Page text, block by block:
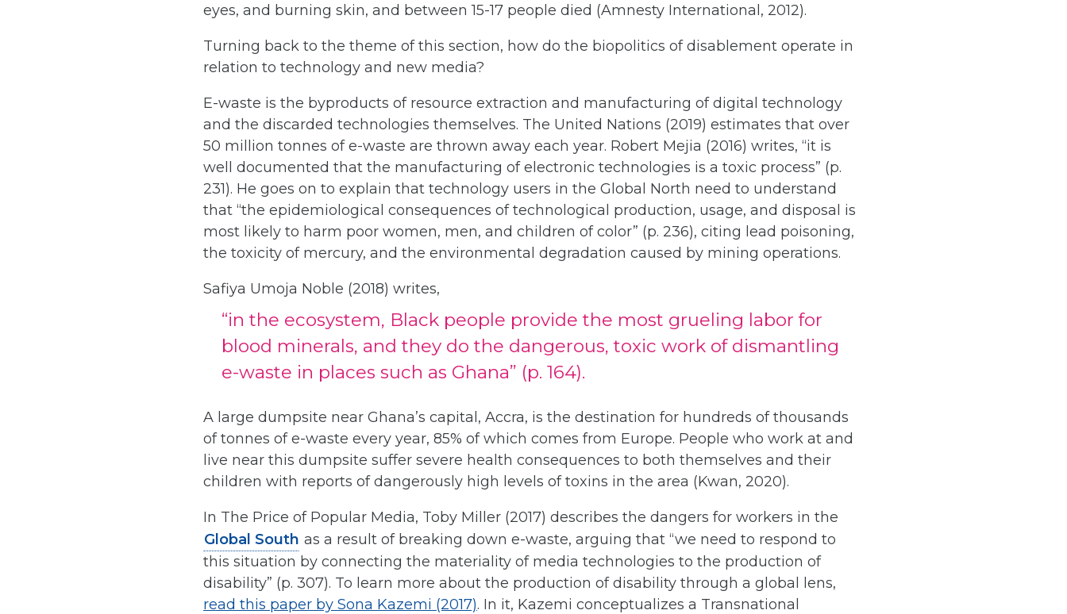
eyes, and burning skin, and between 15-17 people died (Amnesty International, 2012).
Turning back to the theme of this section, how do the biopolitics of disablement operate in
relation to technology and new media?
E-waste is the byproducts of resource extraction and manufacturing of digital technology
and the discarded technologies themselves. The United Nations (2019) estimates that over
50 million tonnes of e-waste are thrown away each year. Robert Mejia (2016) writes, “it is
well documented that the manufacturing of electronic technologies is a toxic process” (p.
231). He goes on to explain that technology users in the Global North need to understand
that “the epidemiological consequences of technological production, usage, and disposal is
most likely to harm poor women, men, and children of color” (p. 236), citing lead poisoning,
the toxicity of mercury, and the environmental degradation caused by mining operations.
Safiya Umoja Noble (2018) writes,
“in the ecosystem, Black people provide the most grueling labor for
blood minerals, and they do the dangerous, toxic work of dismantling
e-waste in places such as Ghana” (p. 164).
A large dumpsite near Ghana’s capital, Accra, is the destination for hundreds of thousands
of tonnes of e-waste every year, 85% of which comes from Europe. People who work at and
live near this dumpsite suffer severe health consequences to both themselves and their
children with reports of dangerously high levels of toxins in the area (Kwan, 2020).
In The Price of Popular Media, Toby Miller (2017) describes the dangers for workers in the
Global South as a result of breaking down e-waste, arguing that “we need to respond to
this situation by connecting the materiality of media technologies to the production of
disability” (p. 307). To learn more about the production of disability through a global lens,
read this paper by Sona Kazemi (2017). In it, Kazemi conceptualizes a Transnational